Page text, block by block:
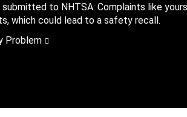
to NHTSA. Complaints like
which could lead to a safety recall.
Problem